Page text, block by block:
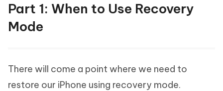
Part 1: When to Use Recovery
Mode
There will come a point where we need to
restore our iPhone using recovery mode.